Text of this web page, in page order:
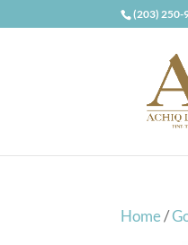
(203) 250-
Home/